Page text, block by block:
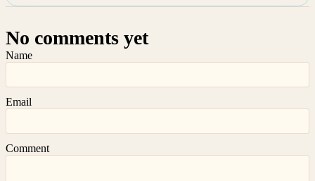
No comments yet
Name
Email
Comment